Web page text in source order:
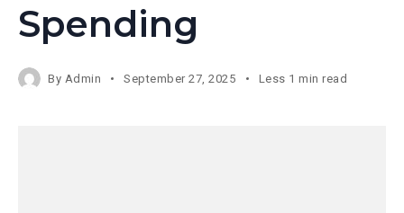
Spending
By Admin September 27, 2025 Less 1 min read